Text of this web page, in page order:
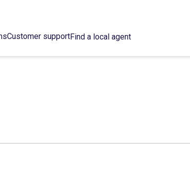
Customer supportFind a local agent